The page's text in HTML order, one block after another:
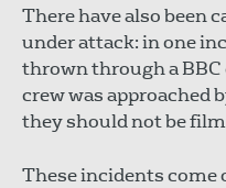
There have also been
under attack: in one
thrown through a
crew was approached
they should not be
These incidents come